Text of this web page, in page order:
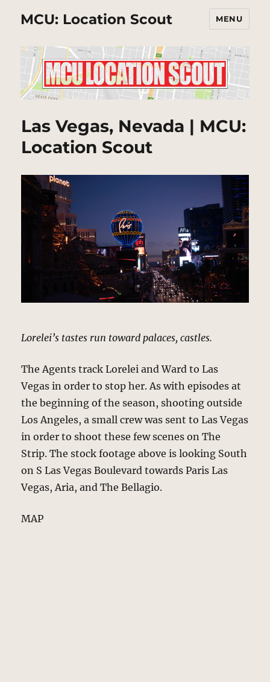
MCU: Location Scout MENU
Las Vegas, Nevada | MCU:
Location Scout
Lorelei’s tastes run toward palaces, castles.
The Agents track Lorelei and Ward to Las
Vegas in order to stop her. As with episodes at
the beginning of the season, shooting outside
Los Angeles, a small crew was sent to Las Vegas
in order to shoot these few scenes on The
Strip. The stock footage above is looking South
on S Las Vegas Boulevard towards Paris Las
Vegas, Aria, and The Bellagio.
MAP